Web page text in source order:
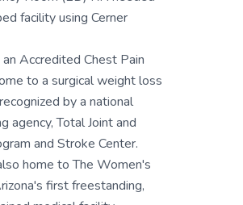
facility using Cerner
Accredited Chest Pain
to a surgical weight loss
by a national
agency, Total Joint and
and Stroke Center.
home to The Women's
first freestanding,